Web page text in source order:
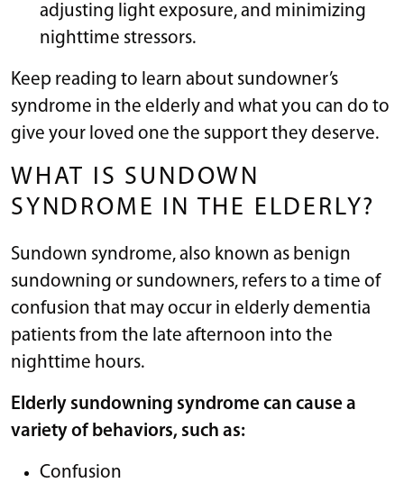
adjusting light exposure, and minimizing
nighttime stressors.
Keep reading to learn about sundowner’s
syndrome in the elderly and what you can do to
give your loved one the support they deserve.
WHAT IS SUNDOWN
SYNDROME IN THE ELDERLY?
Sundown syndrome, also known as benign
sundowning or sundowners, refers to a time of
confusion that may occur in elderly dementia
patients from the late afternoon into the
nighttime hours.
Elderly sundowning syndrome can cause a
variety of behaviors, such as:
Confusion